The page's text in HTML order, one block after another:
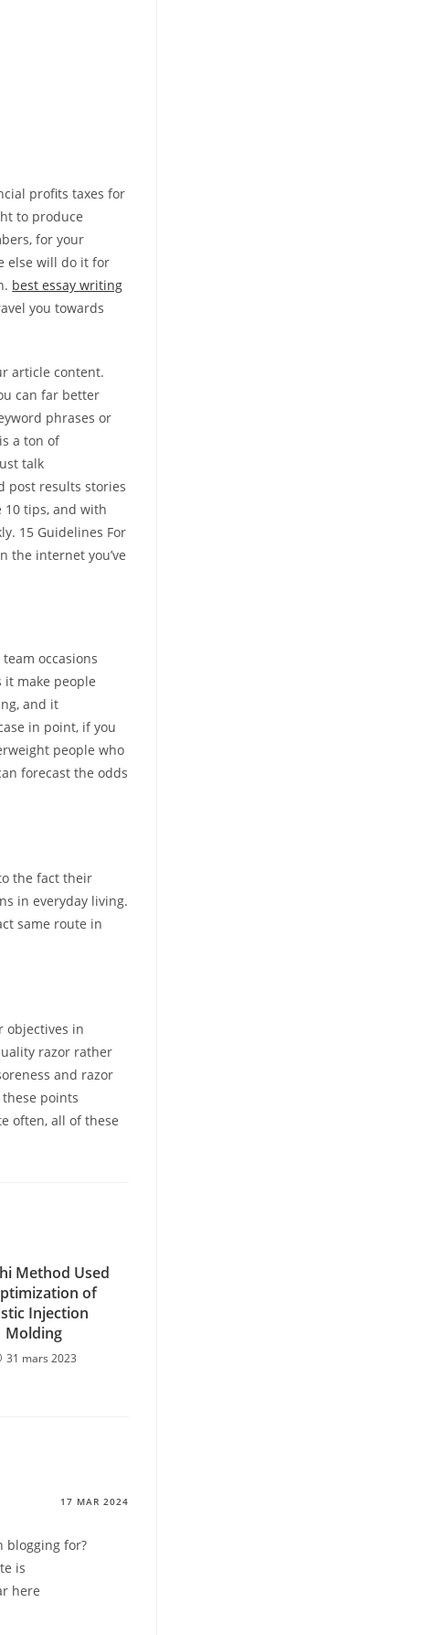
profits taxes for
to produce
for your
else will do it for
best essay writing
you towards
article content.
can far better
phrases or
a ton of
talk
post results stories
10 tips, and with
15 Guidelines For
the internet you’ve
occasions
make people
and it
in point, if you
people who
forecast the odds
the fact their
in everyday living.
same route in
objectives in
razor rather
and razor
points
often, all of these
Method Used
of
Injection
Molding
31 mars 2023
17 MAR 2024
blogging for?
is
here